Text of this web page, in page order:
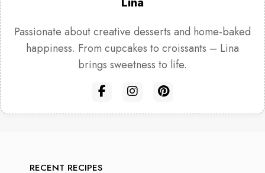
Passionate about creative desserts and home-baked
happiness. From cupcakes to croissants – Lina
brings sweetness to life.
RECENT RECIPES